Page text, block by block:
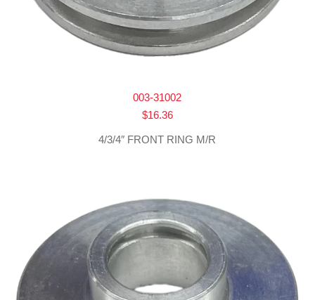
003-31002
$16.36
4/3/4″ FRONT RING M/R